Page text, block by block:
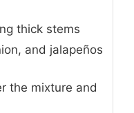
thick stems
and jalapeños
the mixture and